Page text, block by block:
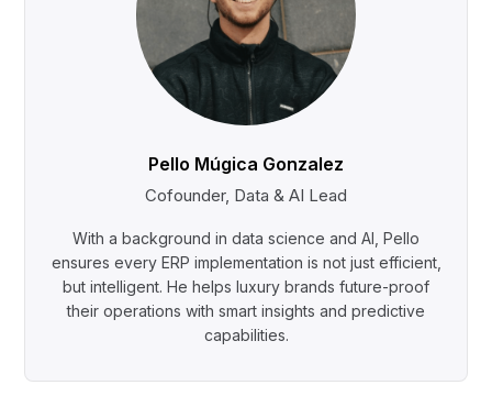
Pello Múgica Gonzalez
Cofounder, Data & AI Lead
With a background in data science and AI, Pello
ensures every ERP implementation is not just efficient,
but intelligent. He helps luxury brands future-proof
their operations with smart insights and predictive
capabilities.